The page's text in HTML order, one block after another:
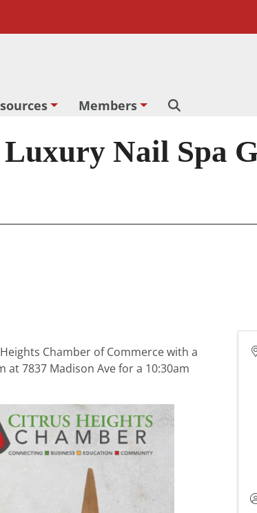
Members
Nail Spa
Chamber of Commerce with a
7837 Madison Ave for a 10:30am